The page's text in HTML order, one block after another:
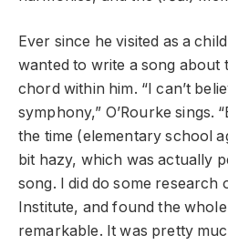
Ever since he visited as a
wanted to write a song about
chord within him. “I can’t
symphony,” O’Rourke sings.
the time (elementary school
bit hazy, which was actually
song. I did do some research
Institute, and found the
remarkable. It was pretty